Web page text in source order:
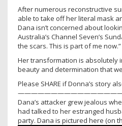
After numerous reconstructive
able to take off her literal mask
Dana isn’t concerned about
Australia’s Channel Seven’s
the scars. This is part of me now.”
Her transformation is absolutely
beauty and determination that
Please SHARE if Donna’s story
Dana’s attacker grew jealous
had talked to her estranged
party. Dana is pictured here (on